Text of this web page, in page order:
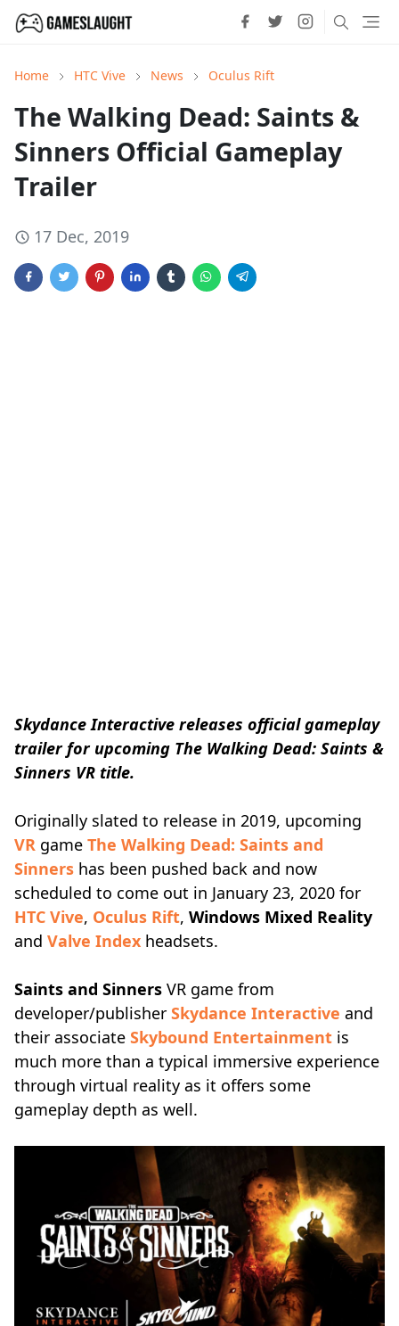
Home HTC Vive News Oculus Rift
The Walking Dead: Saints &
Sinners Official Gameplay
Trailer
17 Dec, 2019
Skydance Interactive releases official gameplay
trailer for upcoming The Walking Dead: Saints &
Sinners VR title.
Originally slated to release in 2019, upcoming
VR game The Walking Dead: Saints and
Sinners has been pushed back and now
scheduled to come out in January 23, 2020 for
HTC Vive, Oculus Rift, Windows Mixed Reality
and Valve Index headsets.
Saints and Sinners VR game from
developer/publisher Skydance Interactive and
their associate Skybound Entertainment is
much more than a typical immersive experience
through virtual reality as it offers some
gameplay depth as well.